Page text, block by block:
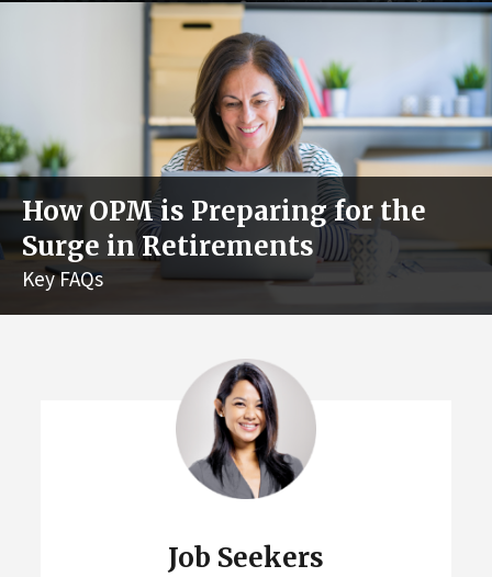
How OPM is Preparing for the
Surge in Retirements
Key FAQs
Job Seekers